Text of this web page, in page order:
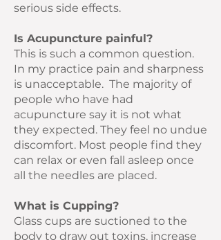
serious side effects.
Is Acupuncture painful?
This is such a common question.
In my practice pain and sharpness
is unacceptable. The majority of
people who have had
acupuncture say it is not what
they expected. They feel no undue
discomfort. Most people find they
can relax or even fall asleep once
all the needles are placed.
What is Cupping?
Glass cups are suctioned to the
body to draw out toxins, increase